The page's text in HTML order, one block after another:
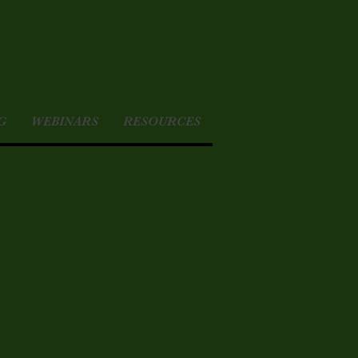
WEBINARS RESOURCES